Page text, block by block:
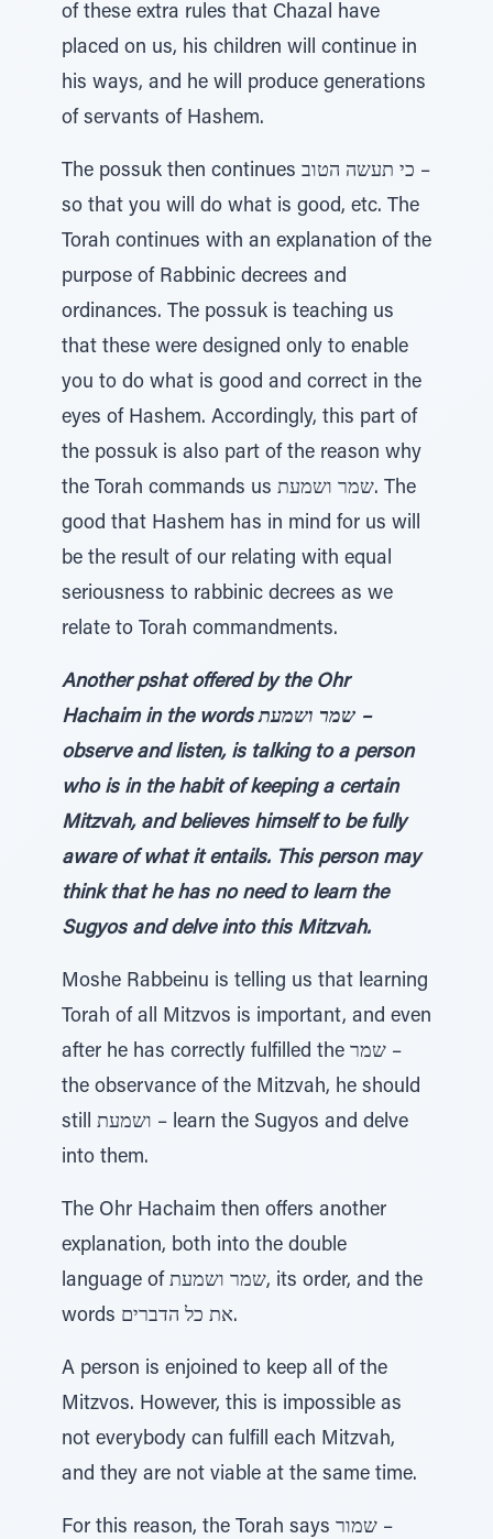
of these extra rules that Chazal have
placed on us, his children will continue in
his ways, and he will produce generations
of servants of Hashem.
The possuk then continues כי תעשה הטוב –
so that you will do what is good, etc. The
Torah continues with an explanation of the
purpose of Rabbinic decrees and
ordinances. The possuk is teaching us
that these were designed only to enable
you to do what is good and correct in the
eyes of Hashem. Accordingly, this part of
the possuk is also part of the reason why
the Torah commands us שמר ושמעת. The
good that Hashem has in mind for us will
be the result of our relating with equal
seriousness to rabbinic decrees as we
relate to Torah commandments.
Another pshat offered by the Ohr
Hachaim in the words שמר ושמעת –
observe and listen, is talking to a person
who is in the habit of keeping a certain
Mitzvah, and believes himself to be fully
aware of what it entails. This person may
think that he has no need to learn the
Sugyos and delve into this Mitzvah.
Moshe Rabbeinu is telling us that learning
Torah of all Mitzvos is important, and even
after he has correctly fulfilled the שמר –
the observance of the Mitzvah, he should
still ושמעת – learn the Sugyos and delve
into them.
The Ohr Hachaim then offers another
explanation, both into the double
language of שמר ושמעת, its order, and the
words את כל הדברים.
A person is enjoined to keep all of the
Mitzvos. However, this is impossible as
not everybody can fulfill each Mitzvah,
and they are not viable at the same time.
For this reason, the Torah says שמור –